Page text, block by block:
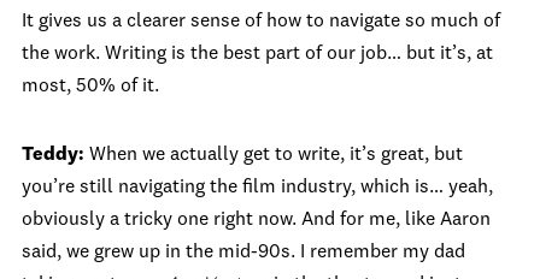
It gives us a clearer sense of how to navigate so much of
the work. Writing is the best part of our job… but it’s, at
most, 50% of it.
Teddy: When we actually get to write, it’s great, but
you’re still navigating the film industry, which is… yeah,
obviously a tricky one right now. And for me, like Aaron
said, we grew up in the mid‑90s. I remember my dad